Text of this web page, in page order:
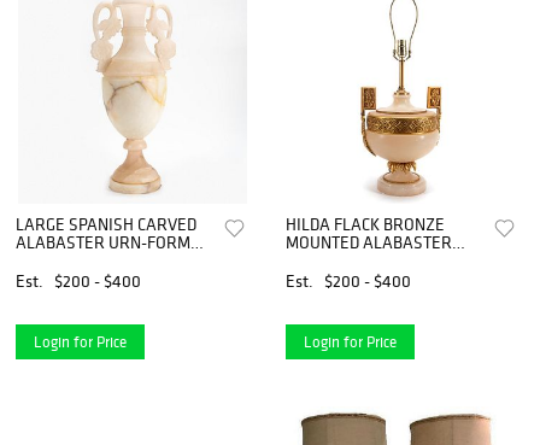
LARGE SPANISH CARVED
ALABASTER URN-FORM
Est.
$200 - $400
Login for Price
HILDA FLACK BRONZE
MOUNTED ALABASTER
Est.
$200 - $400
Login for Price